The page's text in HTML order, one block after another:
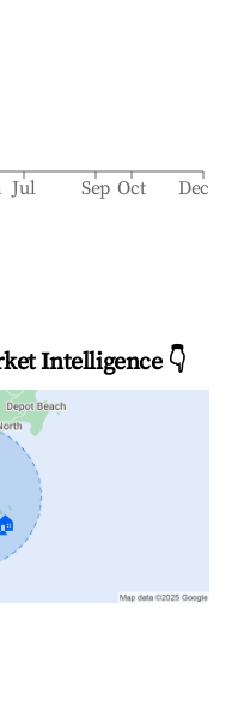
Jul Sep Oct Dec
Intelligence 👇